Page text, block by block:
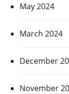
May 2024
March 2024
December
November